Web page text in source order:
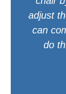
adjust
can
do